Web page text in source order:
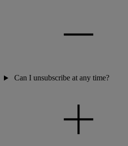
Can I unsubscribe at any time?